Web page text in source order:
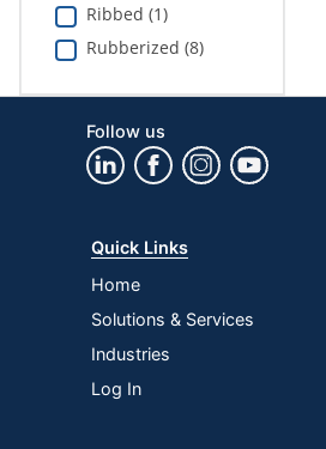
Ribbed (1)
Rubberized (8)
Follow us
Quick Links
Home
Solutions & Services
Industries
Log In